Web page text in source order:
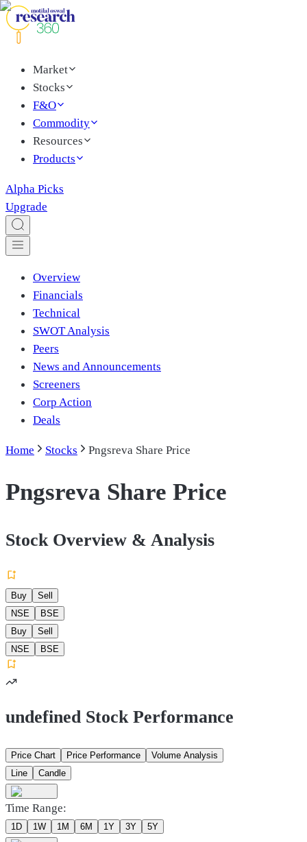
Market
Stocks
F&O
Commodity
Resources
Products
Alpha Picks
Upgrade
Overview
Financials
Technical
SWOT Analysis
Peers
News and Announcements
Screeners
Corp Action
Deals
Home Stocks Pngsreva Share Price
Pngsreva Share Price
Stock Overview & Analysis
Buy
Sell
NSE
BSE
Buy
Sell
NSE
BSE
undefined Stock Performance
Price Chart Price Performance
Volume Analysis
Line
Candle
Time Range:
1D 1W 1M 6M 1Y 3Y 5Y